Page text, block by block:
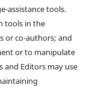
assistance tools.
tools in the
or co-authors; and
or to manipulate
and Editors may use